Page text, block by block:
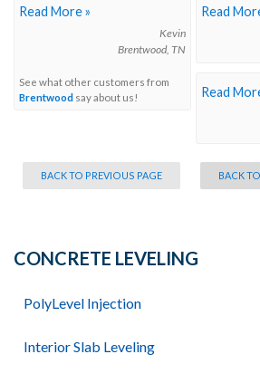
Read More »
Kevin
Brentwood, TN
See what other customers from
Brentwood say about us!
Read
Read
BACK TO PREVIOUS PAGE BACK
CONCRETE LEVELING
PolyLevel Injection
Interior Slab Leveling